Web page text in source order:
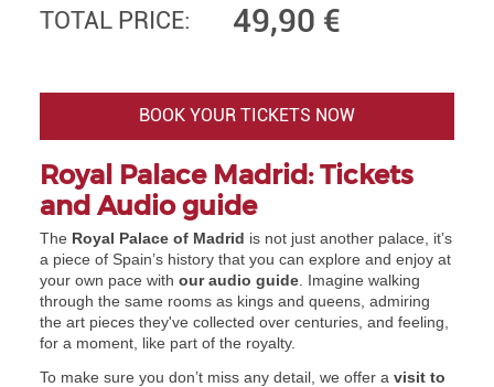
TOTAL PRICE: 49,90 €
BOOK YOUR TICKETS NOW
Royal Palace Madrid: Tickets
and Audio guide
The Royal Palace of Madrid is not just another palace, it’s
a piece of Spain’s history that you can explore and enjoy at
your own pace with our audio guide . Imagine walking
through the same rooms as kings and queens, admiring
the art pieces they've collected over centuries, and feeling,
for a moment, like part of the royalty.
To make sure you don’t miss any detail, we offer a visit to